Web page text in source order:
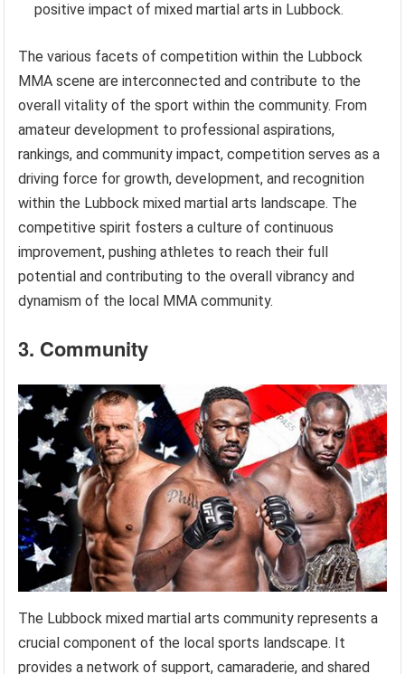
positive impact of mixed martial arts in Lubbock.
The various facets of competition within the Lubbock
MMA scene are interconnected and contribute to the
overall vitality of the sport within the community. From
amateur development to professional aspirations,
rankings, and community impact, competition serves as a
driving force for growth, development, and recognition
within the Lubbock mixed martial arts landscape. The
competitive spirit fosters a culture of continuous
improvement, pushing athletes to reach their full
potential and contributing to the overall vibrancy and
dynamism of the local MMA community.
3. Community
The Lubbock mixed martial arts community represents a
crucial component of the local sports landscape. It
provides a network of support, camaraderie, and shared